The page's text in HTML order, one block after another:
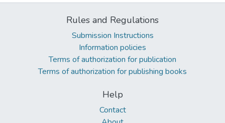
Rules and Regulations
Submission Instructions
Information policies
Terms of authorization for publication
Terms of authorization for publishing books
Help
Contact